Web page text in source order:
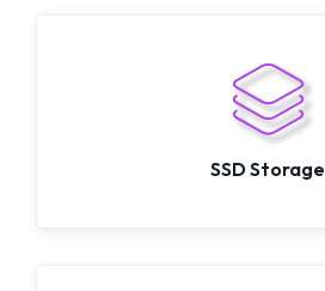
SSD Storage